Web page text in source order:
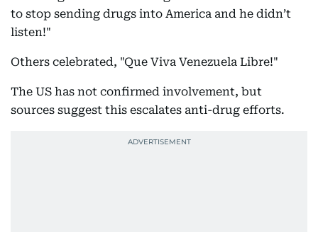
to stop sending drugs into America and he didn’t
listen!"
Others celebrated, "Que Viva Venezuela Libre!"
The US has not confirmed involvement, but
sources suggest this escalates anti-drug efforts.